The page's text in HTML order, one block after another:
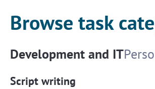
Browse task
Development and IT
Script writing